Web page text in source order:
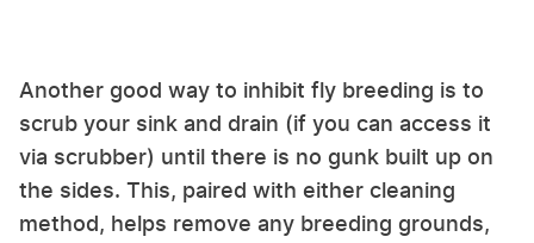
Another good way to inhibit fly breeding is to
scrub your sink and drain (if you can access it
via scrubber) until there is no gunk built up on
the sides. This, paired with either cleaning
method, helps remove any breeding grounds,